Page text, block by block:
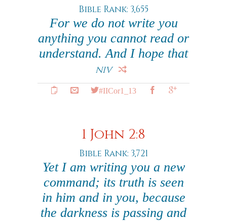
Bible Rank: 3,655
For we do not write you
anything you cannot read or
understand. And I hope that
NIV
#IICor1_13
1 John 2:8
Bible Rank: 3,721
Yet I am writing you a new
command; its truth is seen
in him and in you, because
the darkness is passing and